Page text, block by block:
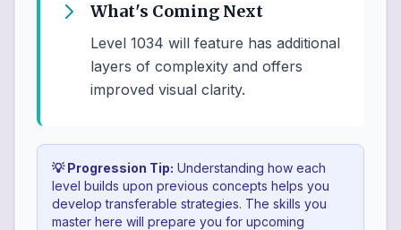
What's Coming Next
Level 1034 will feature has additional
layers of complexity and offers
improved visual clarity.
💡 Progression Tip: Understanding how each
level builds upon previous concepts helps you
develop transferable strategies. The skills you
master here will prepare you for upcoming